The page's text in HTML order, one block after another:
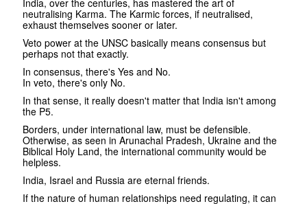
India, over the centuries, has mastered the art of
neutralising Karma. The Karmic forces, if neutralised,
exhaust themselves sooner or later.
Veto power at the UNSC basically means consensus but
perhaps not that exactly.
In consensus, there's Yes and No.
In veto, there's only No.
In that sense, it really doesn't matter that India isn't among
the P5.
Borders, under international law, must be defensible.
Otherwise, as seen in Arunachal Pradesh, Ukraine and the
Biblical Holy Land, the international community would be
helpless.
India, Israel and Russia are eternal friends.
If the nature of human relationships need regulating, it can